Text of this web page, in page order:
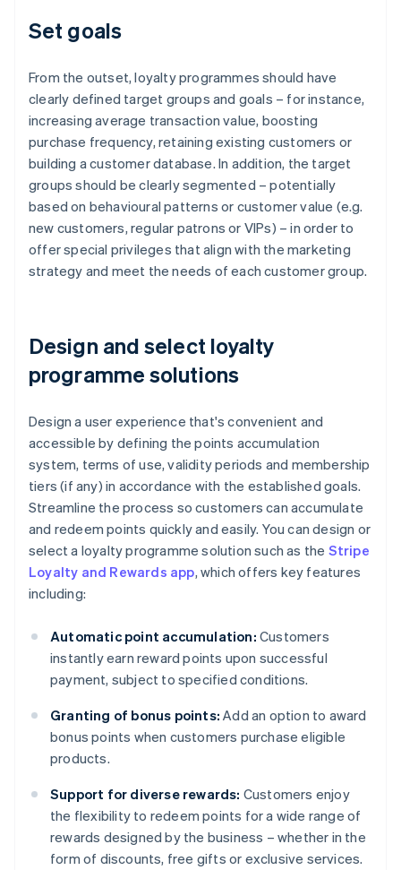
Set goals
From the outset, loyalty programmes should have
clearly defined target groups and goals – for instance,
increasing average transaction value, boosting
purchase frequency, retaining existing customers or
building a customer database. In addition, the target
groups should be clearly segmented – potentially
based on behavioural patterns or customer value (e.g.
new customers, regular patrons or VIPs) – in order to
offer special privileges that align with the marketing
strategy and meet the needs of each customer group.
Design and select loyalty
programme solutions
Design a user experience that's convenient and
accessible by defining the points accumulation
system, terms of use, validity periods and membership
tiers (if any) in accordance with the established goals.
Streamline the process so customers can accumulate
and redeem points quickly and easily. You can design or
select a loyalty programme solution such as the Stripe
Loyalty and Rewards app, which offers key features
including:
Automatic point accumulation: Customers
instantly earn reward points upon successful
payment, subject to specified conditions.
Granting of bonus points: Add an option to award
bonus points when customers purchase eligible
products.
Support for diverse rewards: Customers enjoy
the flexibility to redeem points for a wide range of
rewards designed by the business – whether in the
form of discounts, free gifts or exclusive services.